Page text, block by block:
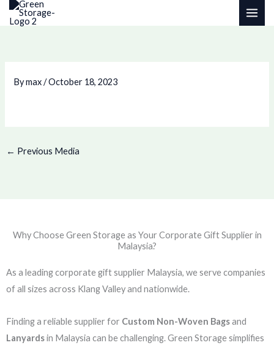
Skip
Bymax/October 18, 2023
← Previous Media
Why Choose Green Storage as Your Corporate Gift Supplier in
Malaysia?
As a leading corporate gift supplier Malaysia, we serve companies
of all sizes across Klang Valley and nationwide.
Finding a reliable supplier for Custom Non-Woven Bagsand
Lanyardsin Malaysia can be challenging. Green Storage simplifies